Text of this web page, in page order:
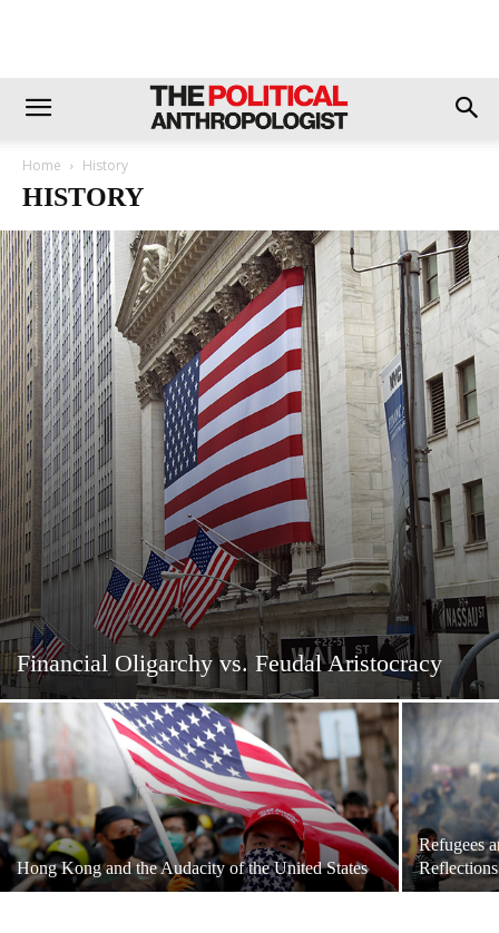
Home History
HISTORY
Financial Oligarchy vs. Feudal Aristocracy
Hong Kong and the Audacity of the United States
Refugees
Reflections